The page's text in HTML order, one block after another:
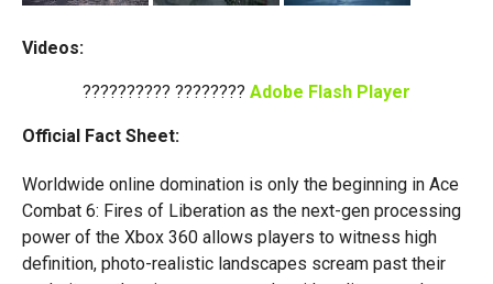
Videos:
?????????? ???????? Adobe Flash Player
Official Fact Sheet:
Worldwide online domination is only the beginning in Ace
Combat 6: Fires of Liberation as the next-gen processing
power of the Xbox 360 allows players to witness high
definition, photo-realistic landscapes scream past their